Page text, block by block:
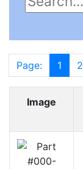
Page: 1 2
Image